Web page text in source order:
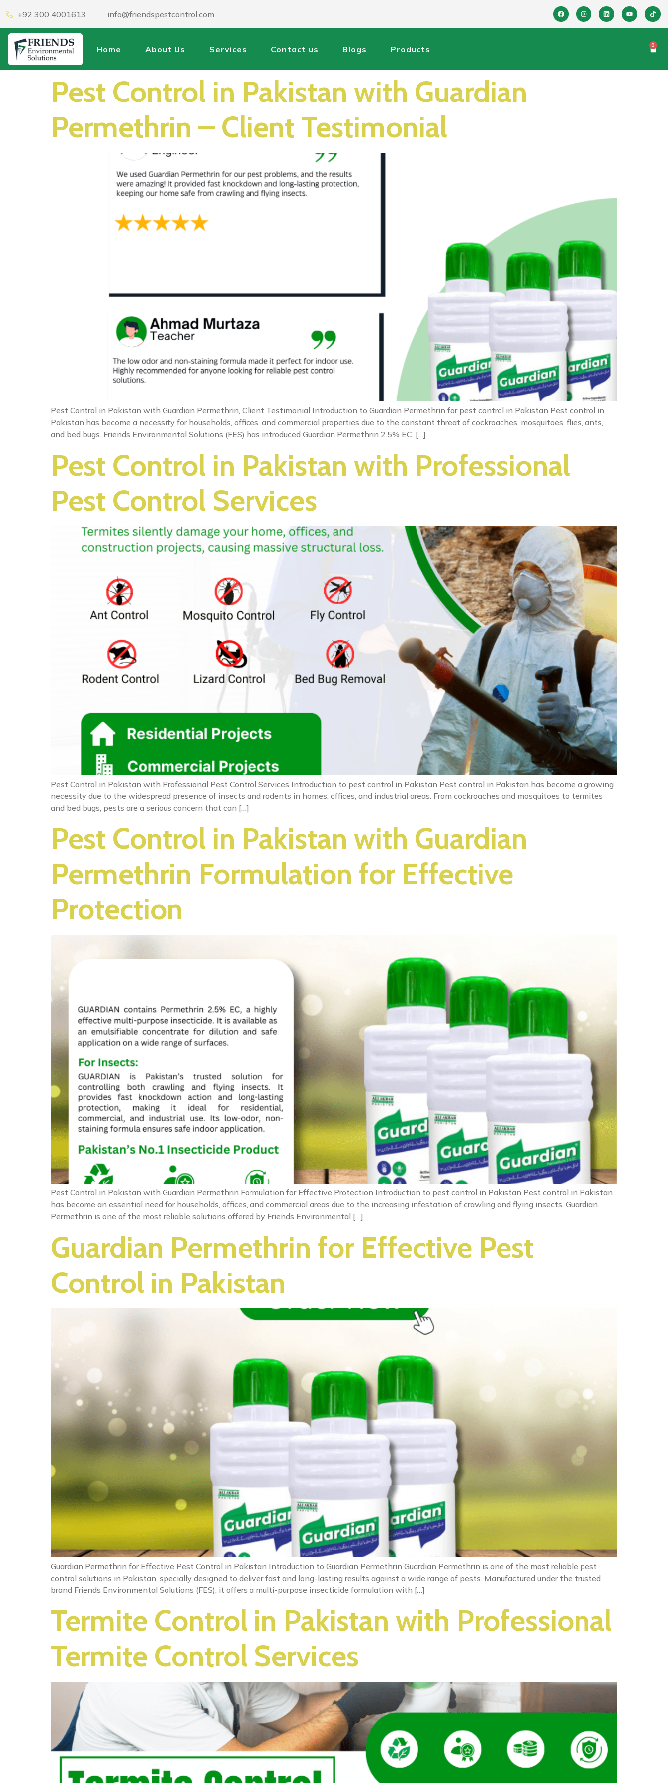
+92 300 4001613 info@friendspestcontrol.com
Home About Us Services Contact us Blogs Products 0
Pest Control in Pakistan with Guardian
Permethrin – Client Testimonial
Pest Control in Pakistan with Guardian Permethrin, Client Testimonial Introduction to Guardian Permethrin for pest control in Pakistan Pest control in
Pakistan has become a necessity for households, offices, and commercial properties due to the constant threat of cockroaches, mosquitoes, flies, ants,
and bed bugs. Friends Environmental Solutions (FES) has introduced Guardian Permethrin 2.5% EC, […]
Pest Control in Pakistan with Professional
Pest Control Services
Pest Control in Pakistan with Professional Pest Control Services Introduction to pest control in Pakistan Pest control in Pakistan has become a growing
necessity due to the widespread presence of insects and rodents in homes, offices, and industrial areas. From cockroaches and mosquitoes to termites
and bed bugs, pests are a serious concern that can […]
Pest Control in Pakistan with Guardian
Permethrin Formulation for Effective
Protection
Pest Control in Pakistan with Guardian Permethrin Formulation for Effective Protection Introduction to pest control in Pakistan Pest control in Pakistan
has become an essential need for households, offices, and commercial areas due to the increasing infestation of crawling and flying insects. Guardian
Permethrin is one of the most reliable solutions offered by Friends Environmental […]
Guardian Permethrin for Effective Pest
Control in Pakistan
Guardian Permethrin for Effective Pest Control in Pakistan Introduction to Guardian Permethrin Guardian Permethrin is one of the most reliable pest
control solutions in Pakistan, specially designed to deliver fast and long-lasting results against a wide range of pests. Manufactured under the trusted
brand Friends Environmental Solutions (FES), it offers a multi-purpose insecticide formulation with […]
Termite Control in Pakistan with Professional
Termite Control Services